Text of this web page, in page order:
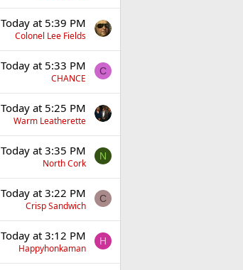
Today at 5:39 PM
Colonel Lee Fields
Today at 5:33 PM
CHANCE
C
Today at 5:25 PM
Warm Leatherette
Today at 3:35 PM
North Cork
N
Today at 3:22 PM
Crisp Sandwich
C
Today at 3:12 PM
Happyhonkaman
H